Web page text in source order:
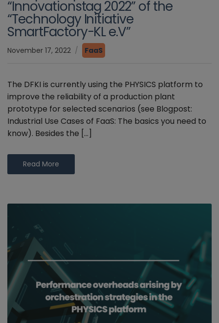
“Innovationstag 2022” of the
“Technology Initiative
SmartFactory-KL e.V”
November 17, 2022 FaaS
The DFKI is currently using the PHYSICS platform to
improve the reliability of a production plant
prototype for selected scenarios (see Blogpost:
Industrial Use Cases of FaaS: The basics you need to
know). Besides the […]
Read More